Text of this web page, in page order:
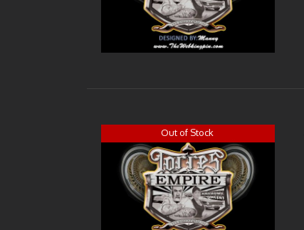
Out of Stock